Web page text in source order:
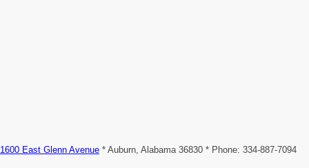
1600 East Glenn Avenue * Auburn, Alabama 36830 * Phone: 334-887-7094